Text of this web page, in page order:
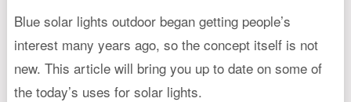
Blue solar lights outdoor began getting people’s
interest many years ago, so the concept itself is not
new. This article will bring you up to date on some of
the today’s uses for solar lights.